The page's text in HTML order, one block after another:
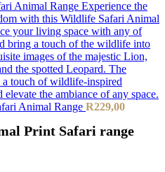
Animal Range R229,00
Print Safari range